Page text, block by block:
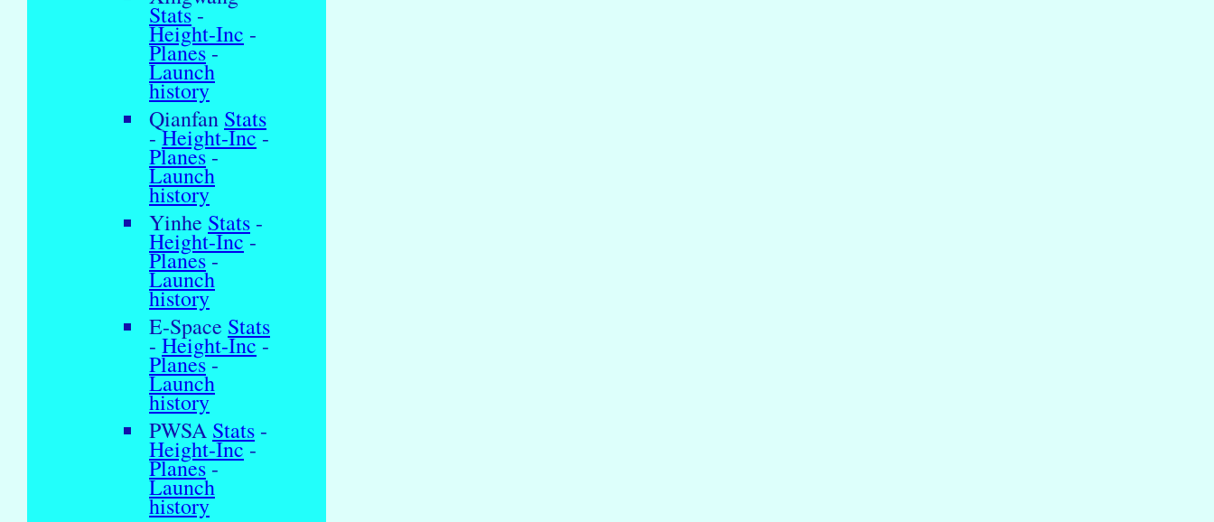
Stats -
Height-Inc -
Planes-
Launch
history
Qianfan Stats
-Height-Inc-
Planes-
Launch
history
Yinhe Stats -
Height-Inc-
Planes-
Launch
history
E-Space Stats
- Height-Inc-
Planes-
Launch
history
PWSA Stats -
Height-Inc-
Planes-
Launch
history